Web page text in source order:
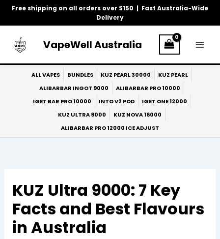
Free shipping on all orders over $150 | Fast Australia-Wide
Delivery
Skip
VapeWell Australia
ALL VAPES BUNDLES KUZ PEARL 30000
KUZ PEARL
ALIBARBAR INGOT 9000
ALIBARBAR PRO 10000
IGET BAR PRO 10000
INTO V2 POD
IGET ONE 12000
KUZ ULTRA 9000
KUZ NOVA 16000
ALIBARBAR PRO 12000 ICE ADJUST
KUZ Ultra 9000: 7 Key
Facts and Best Flavours
in Australia